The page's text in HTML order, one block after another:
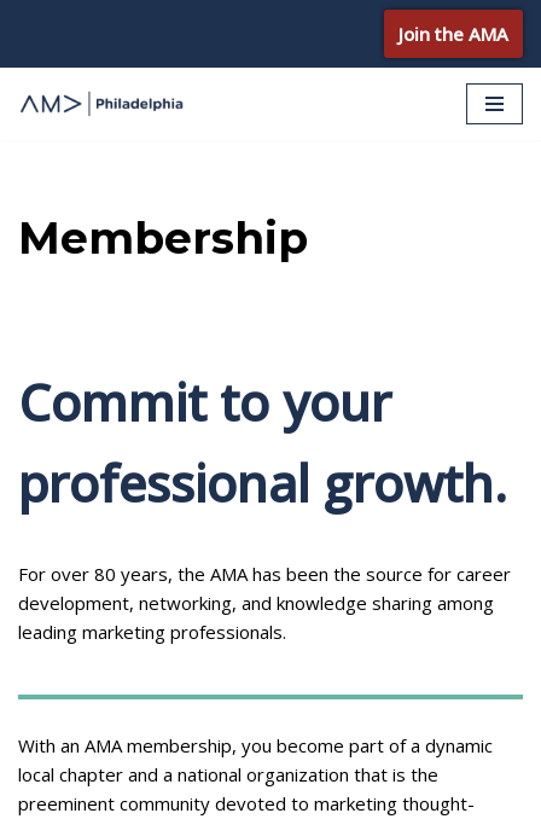
Skip
to
Join the AMA
Membership
Commit to your
professional growth.
For over 80 years, the AMA has been the source for career
development, networking, and knowledge sharing among
leading marketing professionals.
With an AMA membership, you become part of a dynamic
local chapter and a national organization that is the
preeminent community devoted to marketing thought-